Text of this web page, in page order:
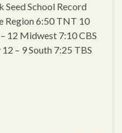
Seed School Record
Region 6:50 TNT 10
12 Midwest 7:10 CBS
– 9 South 7:25 TBS